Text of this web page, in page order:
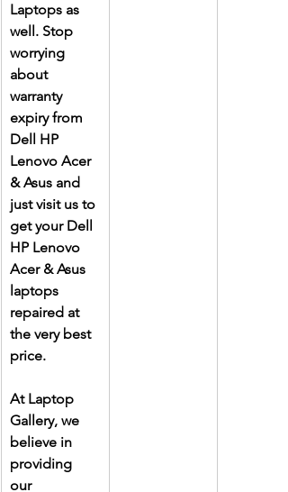
Laptops as
well. Stop
worrying
about
warranty
expiry from
Dell HP
Lenovo Acer
& Asus and
just visit us to
get your Dell
HP Lenovo
Acer & Asus
laptops
repaired at
the very best
price.
At Laptop
Gallery, we
believe in
providing
our